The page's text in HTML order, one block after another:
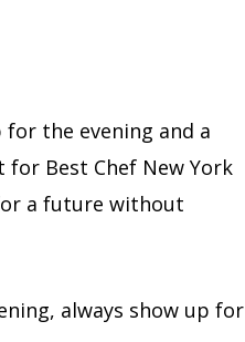
the evening and a
for Best Chef New York
a future without
always show up for